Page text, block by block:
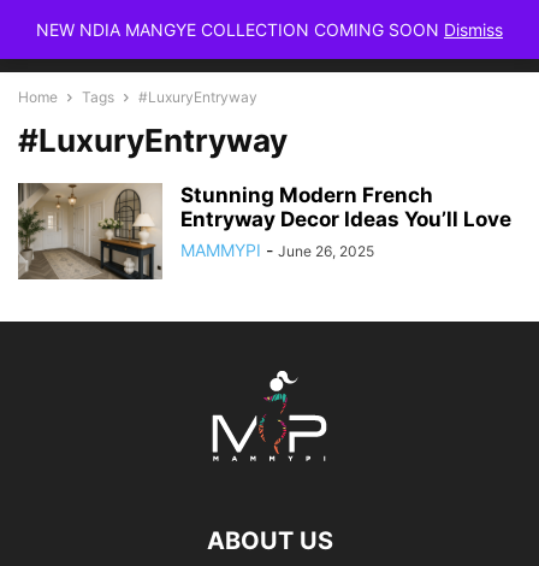
NEW NDIA MANGYE COLLECTION COMING SOON Dismiss
Home Tags #LuxuryEntryway
#LuxuryEntryway
Stunning Modern French
Entryway Decor Ideas You’ll Love
MAMMYPI - June 26, 2025
ABOUT US